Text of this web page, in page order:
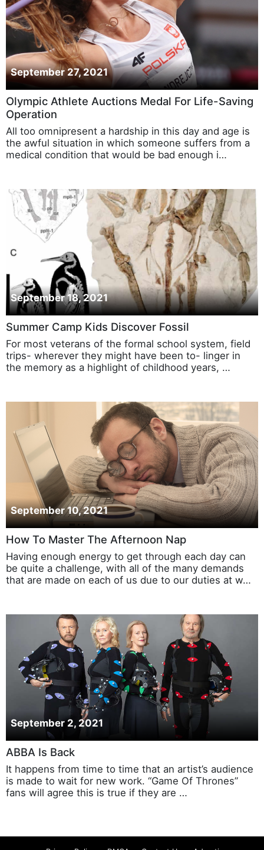
September 27, 2021
Olympic Athlete Auctions Medal For Life-Saving
Operation
All too omnipresent a hardship in this day and age is
the awful situation in which someone suffers from a
medical condition that would be bad enough i…
September 18, 2021
Summer Camp Kids Discover Fossil
For most veterans of the formal school system, field
trips- wherever they might have been to- linger in
the memory as a highlight of childhood years, …
September 10, 2021
How To Master The Afternoon Nap
Having enough energy to get through each day can
be quite a challenge, with all of the many demands
that are made on each of us due to our duties at w…
September 2, 2021
ABBA Is Back
It happens from time to time that an artist’s audience
is made to wait for new work. “Game Of Thrones”
fans will agree this is true if they are …